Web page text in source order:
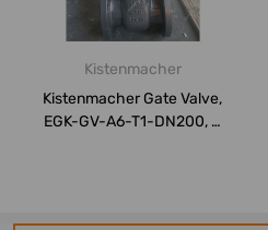
Kistenmacher
Kistenmacher Gate Valve,
EGK-GV-A6-T1-DN200, 8